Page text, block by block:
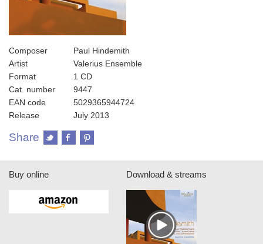
Composer
Paul Hindemith
Artist
Valerius Ensemble
Format
1 CD
Cat. number
9447
EAN code
5029365944724
Release
July 2013
Share
Buy online Download & streams